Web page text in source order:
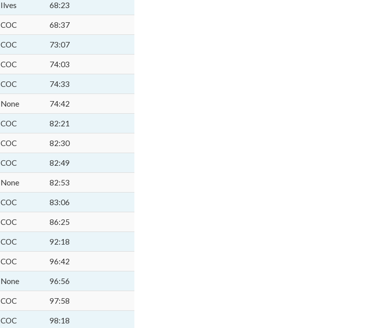
Ilves 68:23
COC 68:37
COC 73:07
COC 74:03
COC 74:33
None 74:42
COC 82:21
COC 82:30
COC 82:49
None 82:53
COC 83:06
COC 86:25
COC 92:18
COC 96:42
None 96:56
COC 97:58
COC 98:18